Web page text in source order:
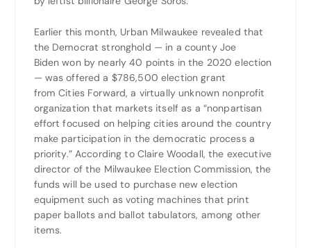
Earlier this month, Urban Milwaukee revealed that
the Democrat stronghold — in a county Joe
Biden won by nearly 40 points in the 2020 election
— was offered a $786,500 election grant
from Cities Forward, a virtually unknown nonprofit
organization that markets itself as a “nonpartisan
effort focused on helping cities around the country
make participation in the democratic process a
priority.” According to Claire Woodall, the executive
director of the Milwaukee Election Commission, the
funds will be used to purchase new election
equipment such as voting machines that print
paper ballots and ballot tabulators, among other
items.